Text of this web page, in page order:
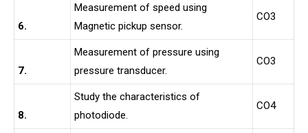
6.
Measurement of speed using
Magnetic pickup sensor.
CO3
7.
Measurement of pressure using
pressure transducer.
CO3
8.
Study the characteristics of
photodiode.
CO4